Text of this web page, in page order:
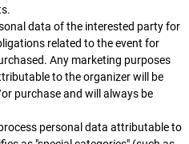
data of the interested party for
related to the event for
Any marketing purposes
to the organizer will be
purchase and will always be
personal data attributable to